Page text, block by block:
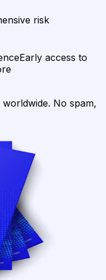
risk
Early access to
No spam,